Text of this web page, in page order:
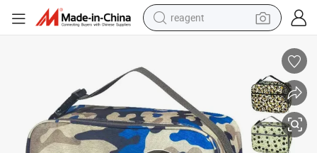
reagent
pullover hoody
electric tricycle
basketball shoe